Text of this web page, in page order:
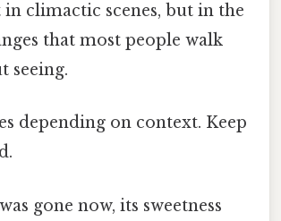
climactic scenes, but in the
that most people walk
seeing.
depending on context. Keep
gone now, its sweetness